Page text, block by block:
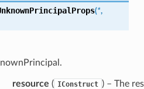
(*,
resource ( IConstruct ) – The